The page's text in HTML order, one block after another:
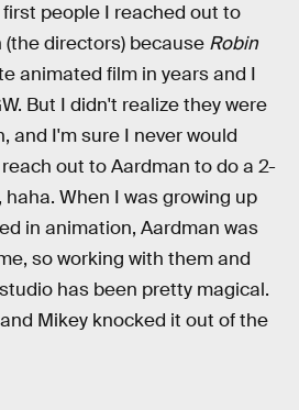
people I reached out to
(the directors) because Robin
animated film in years and I
But I didn't realize they were
and I'm sure I never would
out to Aardman to do a 2-
haha. When I was growing up
in animation, Aardman was
so working with them and
has been pretty magical.
Mikey knocked it out of the